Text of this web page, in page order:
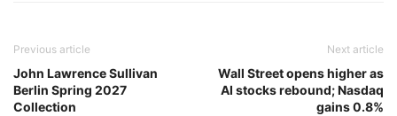
Previous article
John Lawrence Sullivan
Berlin Spring 2027
Collection
Next article
Wall Street opens higher as
AI stocks rebound; Nasdaq
gains 0.8%